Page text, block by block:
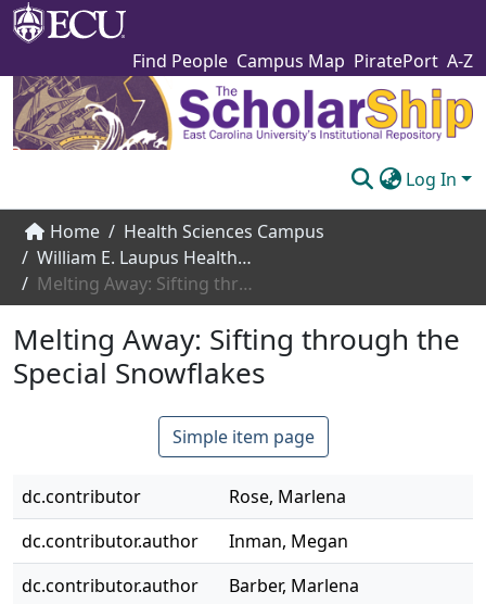
Find People Campus Map PiratePort A-Z
Log In
Communities & Collections
Browse The Scholarship
About
Home
Health Sciences Campus
William E. Laupus Health Sciences Library
Melting Away: Sifting through the Special Snowflakes
Melting Away: Sifting through the
Special Snowflakes
Simple item page
dc.contributor
Rose, Marlena
dc.contributor.author
Inman, Megan
dc.contributor.author
Barber, Marlena